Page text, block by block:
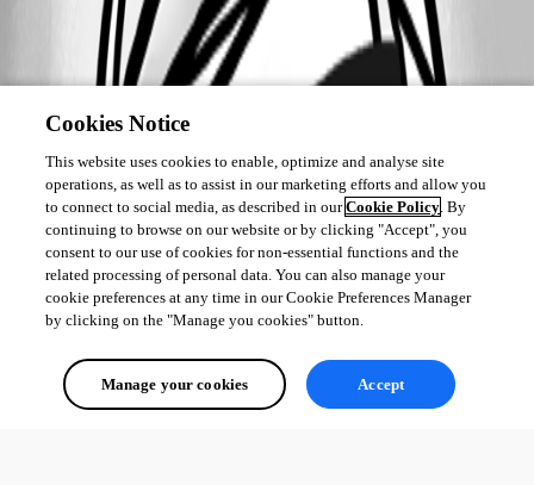
Cookies Notice
This website uses cookies to enable, optimize and analyse site
operations, as well as to assist in our marketing efforts and allow you
to connect to social media, as described in ourCookie Policy. By
continuing to browse on our website or by clicking "Accept", you
consent to our use of cookies for non-essential functions and the
related processing of personal data. You can also manage your
cookie preferences at any time in our Cookie Preferences Manager
by clicking on the "Manage you cookies" button.
Manage your cookies Accept